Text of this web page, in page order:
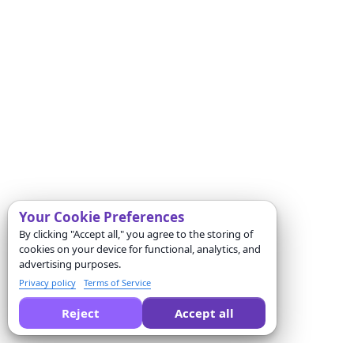
Your Cookie Preferences
By clicking "Accept all," you agree to the storing of
cookies on your device for functional, analytics, and
advertising purposes.
Privacy policy Terms of Service
Reject Accept all